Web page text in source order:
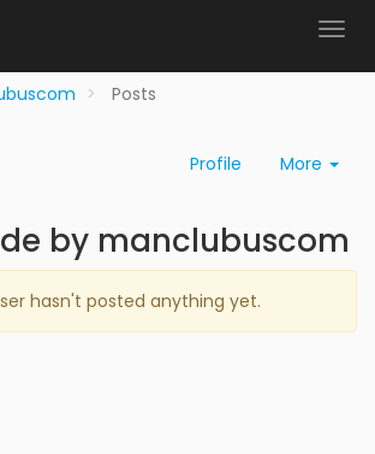
Posts
Profile More
by manclubuscom
hasn't posted anything yet.